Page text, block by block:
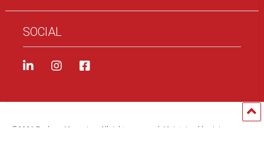
SOCIAL
© 2026 Foghorn Magazine. All rights reserved. Maintained by
Jai